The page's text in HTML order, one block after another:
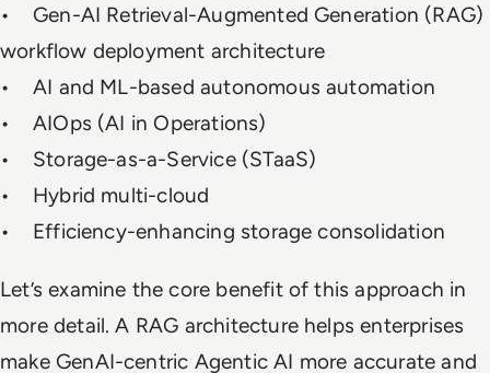
• Gen-AI Retrieval-Augmented Generation (RAG)
workflow deployment architecture
• AI and ML-based autonomous automation
• AIOps (AI in Operations)
• Storage-as-a-Service (STaaS)
• Hybrid multi-cloud
• Efficiency-enhancing storage consolidation
Let’s examine the core benefit of this approach in
more detail. A RAG architecture helps enterprises
make GenAI-centric Agentic AI more accurate and